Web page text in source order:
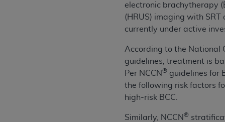
electronic brachytherapy
(HRUS) imaging with
currently under active
According to the National
guidelines, treatment is
Per NCCN® guidelines for
the following risk factors
high-risk BCC.
Similarly, NCCN®
AHAholds all copyright,
or other proprietary rights notices
Any use not authorized herein is
resale and/or license, transferring
UB-04 Data, or making any
through the American Hospital
https://www.nubc.org/
The UB-04 Data included in this
commercial computer software
Association, 155 N. Wacker Drive,